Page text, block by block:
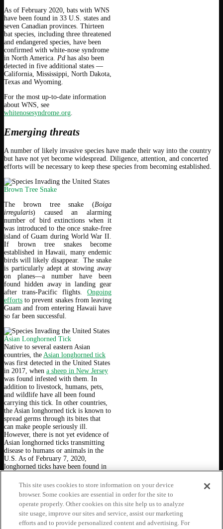
As of February 2020, bats with WNS
have been found in 33 U.S. states and
seven Canadian provinces. Thirteen
bat species, including three threatened
and endangered species, have been
confirmed with white-nose syndrome
in North America. Pd has also been
detected in five additional states —
California, Mississippi, North Dakota,
Texas and Wyoming.
For the most up-to-date information
about WNS, see
whitenosesyndrome.org.
Emerging threats
A number of likely invasive species have made their way into the country
but have not yet become widespread. Diligence, attention, and concerted
efforts will be necessary to keep these species from becoming established.
Brown Tree Snake
The brown tree snake (Boiga
irregularis) caused an alarming
number of bird extinctions when it
was introduced to the once snake-free
island of Guam during World War II.
If brown tree snakes become
established in Hawaii, many endemic
birds will likely disappear. The snake
is particularly adept at stowing away
on planes—a number have been
found hidden away in landing gear
after trans-Pacific flights. Ongoing
efforts to prevent snakes from leaving
Guam and from entering Hawaii have
so far been successful.
Asian Longhorned Tick
Native to several eastern Asian
countries, the Asian longhorned tick
was first detected in the United States
in 2017, when a sheep in New Jersey
was found infested with them. In
addition to livestock, humans, pets,
and wildlife have all been found
carrying this tick. In other countries,
the Asian longhorned tick is known to
spread germs through its bites that
can make people seriously ill.
However, there is not yet evidence of
Asian longhorned ticks transmitting
disease to humans or animals in the
U.S. As of February 7, 2020,
longhorned ticks have been found in
recommendsusing EPA-approved
insect repellents and permethrin-
treating clothing to protect yourself
from tick bites in infested areas. If
you think you have found an Asian
longhorned tick, please followCDC
This site uses cookies to store information on your device
browser. Some cookies are essential in order for the site to
operate properly. Other cookies on this site help us to analyze
site usage, improve our sites and service, assist our marketing
efforts and to provide personalized content and advertising. For